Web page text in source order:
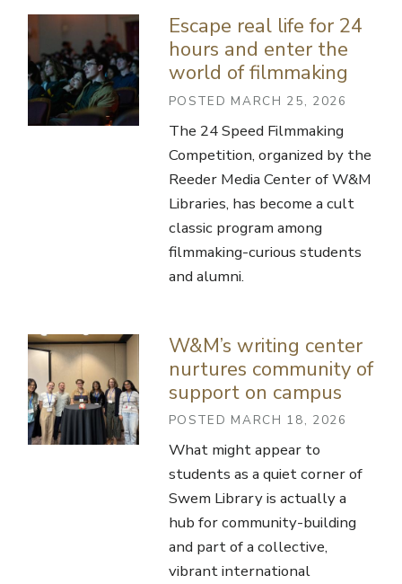
Escape real life for 24
hours and enter the
world of filmmaking
POSTED MARCH 25, 2026
The 24 Speed Filmmaking
Competition, organized by the
Reeder Media Center of W&M
Libraries, has become a cult
classic program among
filmmaking-curious students
and alumni.
W&M’s writing center
nurtures community of
support on campus
POSTED MARCH 18, 2026
What might appear to
students as a quiet corner of
Swem Library is actually a
hub for community-building
and part of a collective,
vibrant international